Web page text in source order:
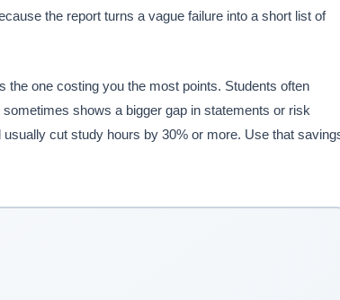
the report turns a vague failure into a short list of
one costing you the most points. Students often
shows a bigger gap in statements or risk
cut study hours by 30% or more. Use that